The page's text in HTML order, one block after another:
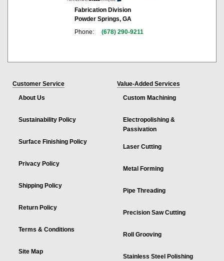
Fabrication Division
Powder Springs, GA
Phone:
(678) 290-9211
Customer Service
About Us
Sustainability Policy
Surface Finishing Policy
Privacy Policy
Shipping Policy
Return Policy
Terms & Conditions
Site Map
Value-Added Services
Custom Machining
Electropolishing &
Passivation
Laser Cutting
Metal Forming
Pipe Threading
Precision Saw Cutting
Roll Grooving
Stainless Steel Polishing